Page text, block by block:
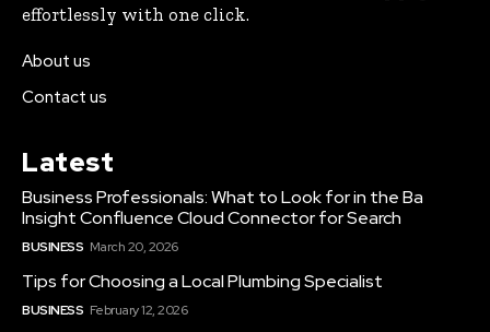
effortlessly with one click.
About us
Contact us
Latest
Business Professionals: What to Look for in the Ba
Insight Confluence Cloud Connector for Search
BUSINESS March 20, 2026
Tips for Choosing a Local Plumbing Specialist
BUSINESS February 12, 2026